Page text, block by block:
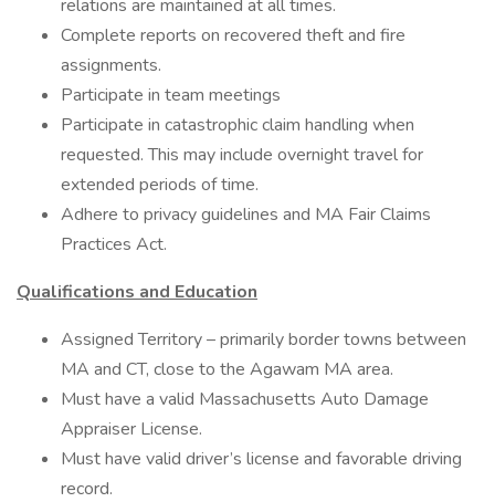
relations are maintained at all times.
Complete reports on recovered theft and fire
assignments.
Participate in team meetings
Participate in catastrophic claim handling when
requested. This may include overnight travel for
extended periods of time.
Adhere to privacy guidelines and MA Fair Claims
Practices Act.
Qualifications and Education
Assigned Territory – primarily border towns between
MA and CT, close to the Agawam MA area.
Must have a valid Massachusetts Auto Damage
Appraiser License.
Must have valid driver’s license and favorable driving
record.